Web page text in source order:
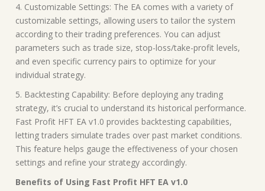
4. Customizable Settings: The EA comes with a variety of
customizable settings, allowing users to tailor the system
according to their trading preferences. You can adjust
parameters such as trade size, stop-loss/take-profit levels,
and even specific currency pairs to optimize for your
individual strategy.
5. Backtesting Capability: Before deploying any trading
strategy, it’s crucial to understand its historical performance.
Fast Profit HFT EA v1.0 provides backtesting capabilities,
letting traders simulate trades over past market conditions.
This feature helps gauge the effectiveness of your chosen
settings and refine your strategy accordingly.
Benefits of Using Fast Profit HFT EA v1.0